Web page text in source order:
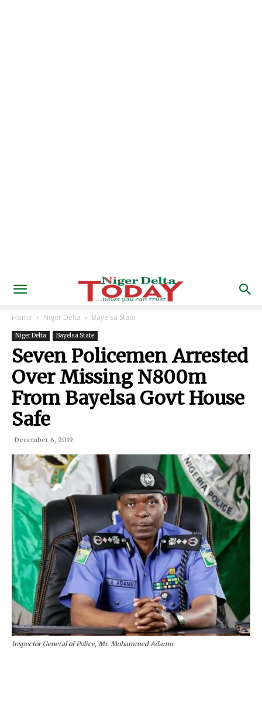
Home Niger Delta Bayelsa State
Niger Delta Bayelsa State
Seven Policemen Arrested
Over Missing N800m
From Bayelsa Govt House
Safe
December 6, 2019
Inspector General of Police, Mr. Mohammed Adamu